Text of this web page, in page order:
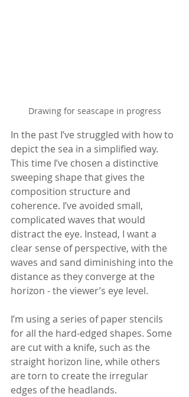
Drawing for seascape in progress
In the past I’ve struggled with how to
depict the sea in a simplified way.
This time I’ve chosen a distinctive
sweeping shape that gives the
composition structure and
coherence. I’ve avoided small,
complicated waves that would
distract the eye. Instead, I want a
clear sense of perspective, with the
waves and sand diminishing into the
distance as they converge at the
horizon - the viewer’s eye level.
I’m using a series of paper stencils
for all the hard-edged shapes. Some
are cut with a knife, such as the
straight horizon line, while others
are torn to create the irregular
edges of the headlands.